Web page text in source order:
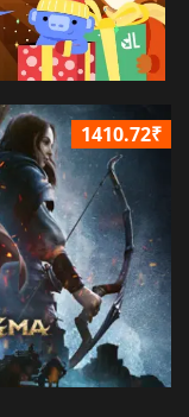
1410.72₹